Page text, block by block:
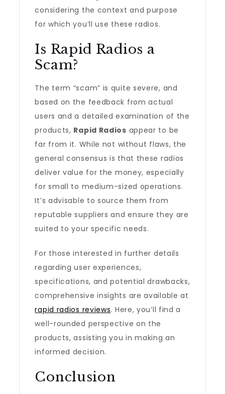
considering the context and purpose
for which you’ll use these radios.
Is Rapid Radios a
Scam?
The term “scam” is quite severe, and
based on the feedback from actual
users and a detailed examination of the
products, Rapid Radios appear to be
far from it. While not without flaws, the
general consensus is that these radios
deliver value for the money, especially
for small to medium-sized operations.
It’s advisable to source them from
reputable suppliers and ensure they are
suited to your specific needs.
For those interested in further details
regarding user experiences,
specifications, and potential drawbacks,
comprehensive insights are available at
rapid radios reviews. Here, you’ll find a
well-rounded perspective on the
products, assisting you in making an
informed decision.
Conclusion